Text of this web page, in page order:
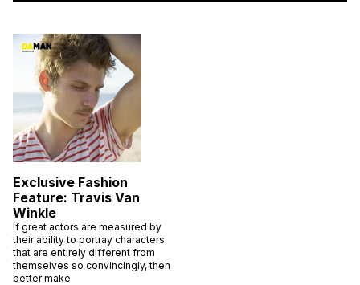
Exclusive Fashion
Feature: Travis Van
Winkle
If great actors are measured by
their ability to portray characters
that are entirely different from
themselves so convincingly, then
better make